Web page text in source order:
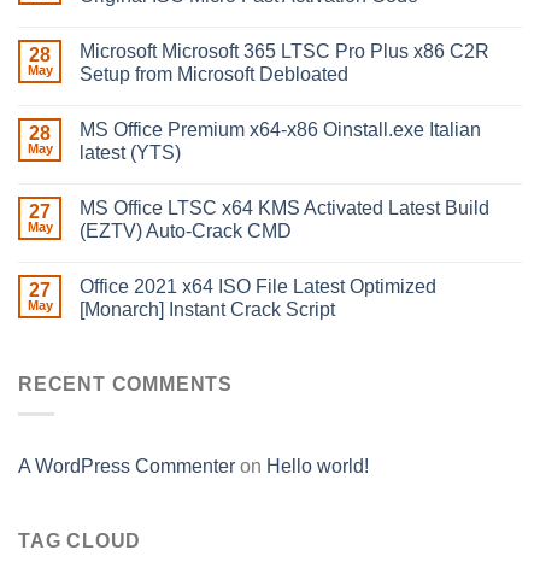
28
May
Microsoft Microsoft 365 LTSC Pro Plus x86 C2R
Setup from Microsoft Debloated
28
May
MS Office Premium x64-x86 Oinstall.exe Italian
latest (YTS)
27
May
MS Office LTSC x64 KMS Activated Latest Build
(EZTV) Auto-Crack CMD
27
May
Office 2021 x64 ISO File Latest Optimized
[Monarch] Instant Crack Script
RECENT COMMENTS
A WordPress Commenter on Hello world!
TAG CLOUD